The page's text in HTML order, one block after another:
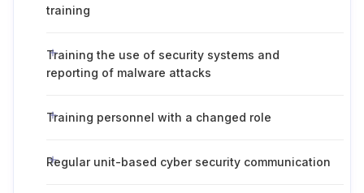
training
Training the use of security systems and
reporting of malware attacks
Training personnel with a changed role
Regular unit-based cyber security communication